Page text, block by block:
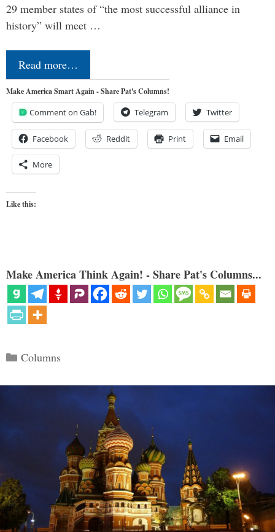
29 member states of “the most successful alliance in
history” will meet …
Read more…
Make America Smart Again - Share Pat's Columns!
Comment on Gab! Telegram Twitter
Facebook Reddit Print Email
More
Like this:
Make America Think Again! - Share Pat's Columns...
Categories
Columns